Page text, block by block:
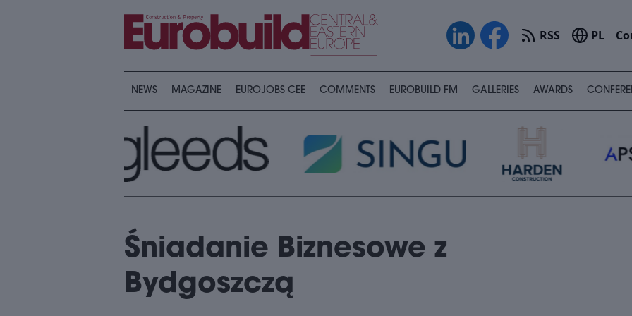
RSS PL
NEWS MAGAZINE EUROJOBS CEE COMMENTS EUROBUILD FM GALLERIES AWARDS
Śniadanie Biznesowe z
Bydgoszczą